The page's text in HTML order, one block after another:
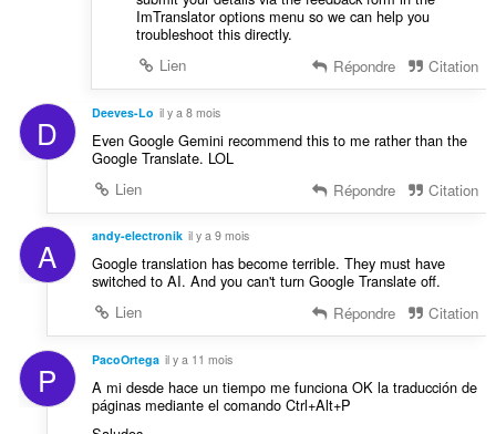
ImTranslator options menu so we can help you
troubleshoot this directly.
Lien
Répondre Citation
D Deeves-Lo il y a 8 mois
Even Google Gemini recommend this to me rather than the
Google Translate. LOL
Lien
Répondre Citation
A andy-electronik il y a 9 mois
Google translation has become terrible. They must have
switched to AI. And you can't turn Google Translate off.
Lien
Répondre Citation
P PacoOrtega il y a 11 mois
A mi desde hace un tiempo me funciona OK la traducción de
páginas mediante el comando Ctrl+Alt+P